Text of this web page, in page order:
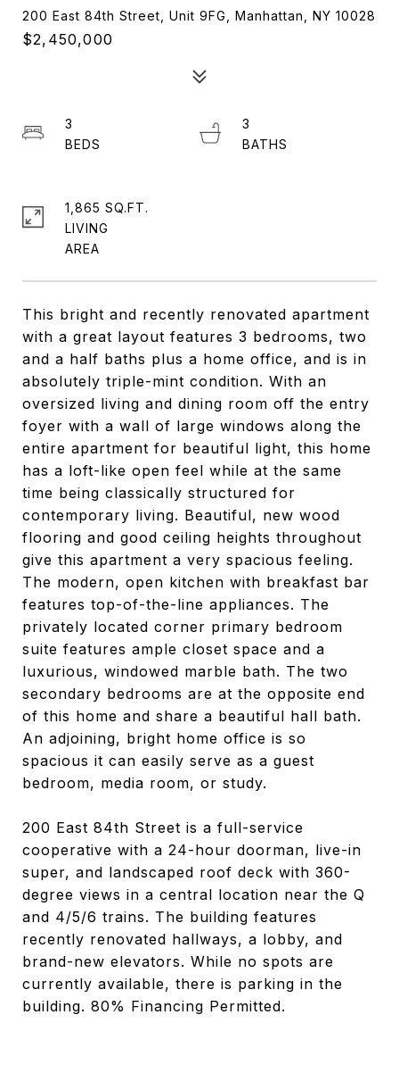
200 East 84th Street, Unit 9FG, Manhattan, NY 10028
$2,450,000
This bright and recently renovated apartment
with a great layout features 3 bedrooms, two
and a half baths plus a home office, and is in
absolutely triple-mint condition. With an
oversized living and dining room off the entry
foyer with a wall of large windows along the
entire apartment for beautiful light, this home
has a loft-like open feel while at the same
time being classically structured for
contemporary living. Beautiful, new wood
flooring and good ceiling heights throughout
give this apartment a very spacious feeling.
The modern, open kitchen with breakfast bar
features top-of-the-line appliances. The
privately located corner primary bedroom
suite features ample closet space and a
luxurious, windowed marble bath. The two
secondary bedrooms are at the opposite end
of this home and share a beautiful hall bath.
An adjoining, bright home office is so
spacious it can easily serve as a guest
bedroom, media room, or study.
200 East 84th Street is a full-service
cooperative with a 24-hour doorman, live-in
super, and landscaped roof deck with 360-
degree views in a central location near the Q
and 4/5/6 trains. The building features
recently renovated hallways, a lobby, and
brand-new elevators. While no spots are
currently available, there is parking in the
building. 80% Financing Permitted.
3
3
1,865 SQ.FT.
LIVING